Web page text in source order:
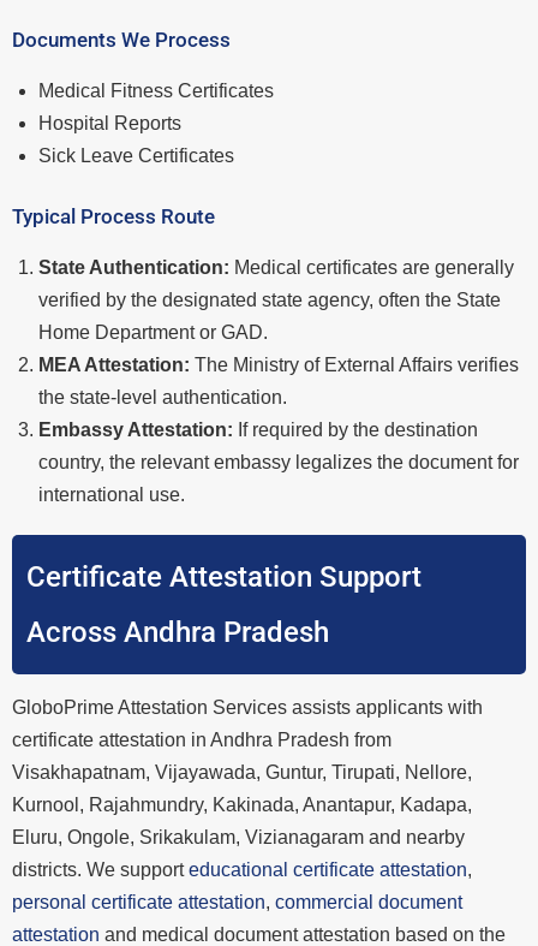
Documents We Process
Medical Fitness Certificates
Hospital Reports
Sick Leave Certificates
Typical Process Route
State Authentication: Medical certificates are generally
verified by the designated state agency, often the State
Home Department or GAD.
MEA Attestation: The Ministry of External Affairs verifies
the state-level authentication.
Embassy Attestation: If required by the destination
country, the relevant embassy legalizes the document for
international use.
Certificate Attestation Support
Across Andhra Pradesh
GloboPrime Attestation Services assists applicants with
certificate attestation in Andhra Pradesh from
Visakhapatnam, Vijayawada, Guntur, Tirupati, Nellore,
Kurnool, Rajahmundry, Kakinada, Anantapur, Kadapa,
Eluru, Ongole, Srikakulam, Vizianagaram and nearby
districts. We supporteducational certificate attestation,
personal certificate attestation, commercial document
attestation and medical document attestation based on the